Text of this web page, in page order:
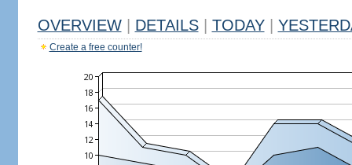
OVERVIEW DETAILS TODAY
Create a free counter!